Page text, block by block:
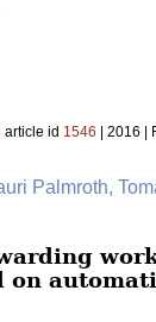
article id 1546 | 2016 |
Palmroth,
on